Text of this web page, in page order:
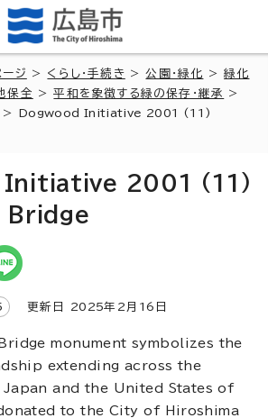
ージ > くらし・手続き >公園・緑化 >緑化
保全 >平和を象徴する緑の保存・継承
>
> Dogwood Initiative 2001 (11)
Initiative 2001 (11)
Bridge
更新日 2025年2月 16 日
monument symbolizes the
extending across the
and the United States of
to the City of Hiroshima